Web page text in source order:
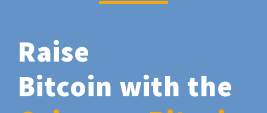
Raise
Bitcoin with the